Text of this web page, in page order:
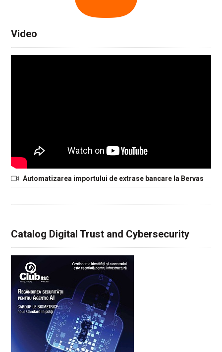
Video
Automatizarea importului de extrase bancare la Bervas
Catalog Digital Trust and Cybersecurity